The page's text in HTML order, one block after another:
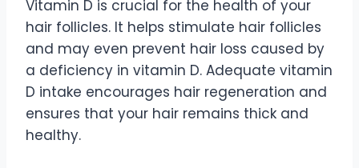
Vitamin D is crucial for the health of your
hair follicles. It helps stimulate hair follicles
and may even prevent hair loss caused by
a deficiency in vitamin D. Adequate vitamin
D intake encourages hair regeneration and
ensures that your hair remains thick and
healthy.